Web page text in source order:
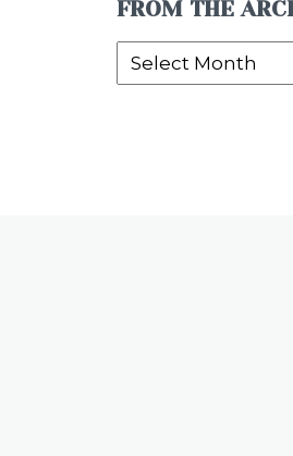
FROM THE
From
the